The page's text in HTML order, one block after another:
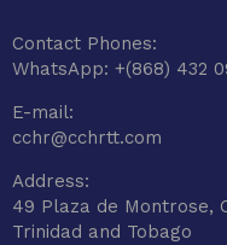
Contact Phones:
WhatsApp: +(868) 432
E-mail:
cchr@cchrtt.com
Address:
49 Plaza de Montrose,
Trinidad and Tobago